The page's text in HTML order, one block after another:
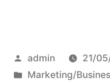
Posted
by
admin
21/
Posted
Marketing/